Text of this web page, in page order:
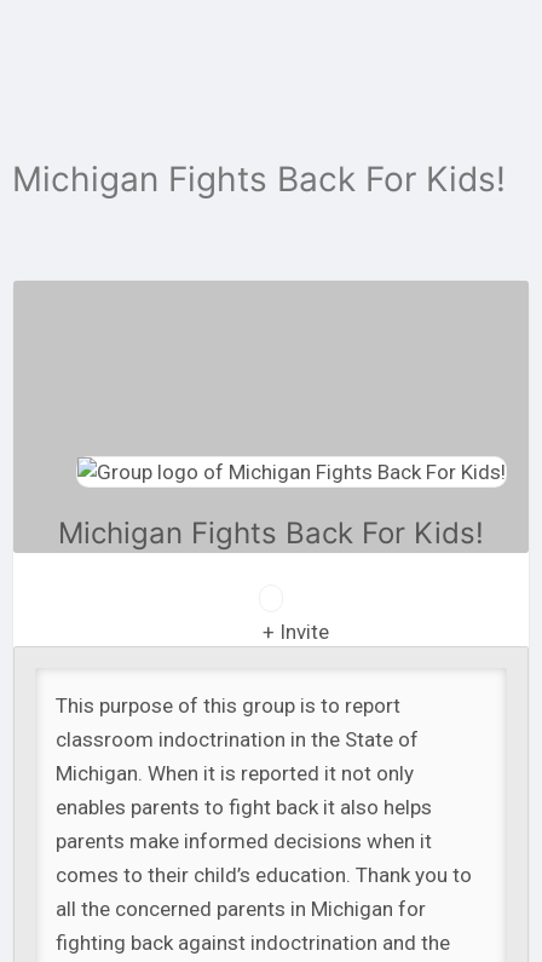
Michigan Fights Back For Kids!
Michigan Fights Back For Kids!
+ Invite
This purpose of this group is to report
classroom indoctrination in the State of
Michigan. When it is reported it not only
enables parents to fight back it also helps
parents make informed decisions when it
comes to their child’s education. Thank you to
all the concerned parents in Michigan for
fighting back against indoctrination and the